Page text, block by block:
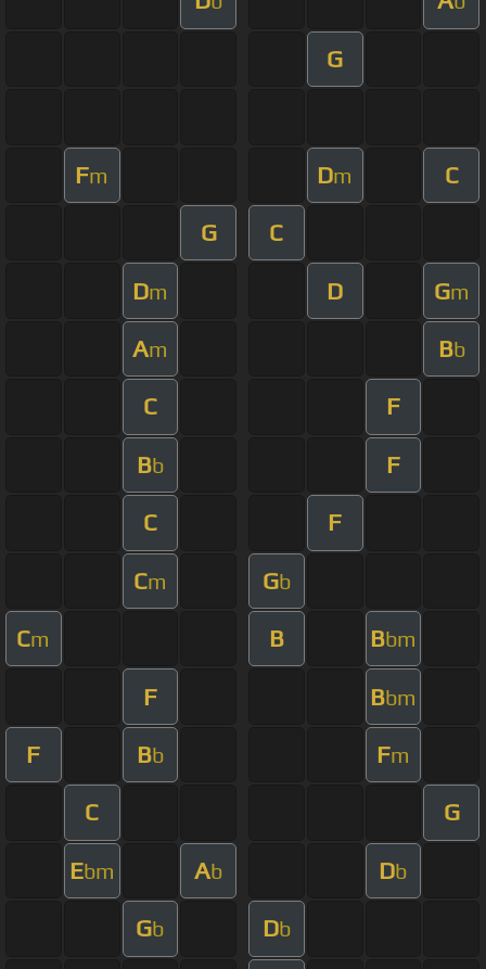
G
Fm Dm C
G C
Dm D Gm
Am Bb
C F
Bb F
C F
Cm Gb
Cm B Bbm
F Bbm
F Bb Fm
C G
Ebm Ab Db
Gb Db